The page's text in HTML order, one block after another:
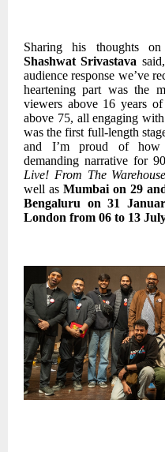
Sharing his thoughts
Shashwat Srivastava
audience response we’ve
heartening part was the
viewers above 16 years
above 75, all engaging
was the first full-length
and I’m proud of how
demanding narrative for
Live! From The Warehouse
well as Mumbai on 29
Bengaluru on 31
London from 06 to 13